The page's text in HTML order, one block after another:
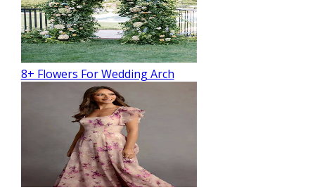
8+ Flowers For Wedding Arch